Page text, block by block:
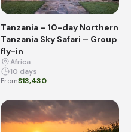
Tanzania – 10-day Northern
Tanzania Sky Safari – Group
fly-in
Africa
10 days
From$13,430